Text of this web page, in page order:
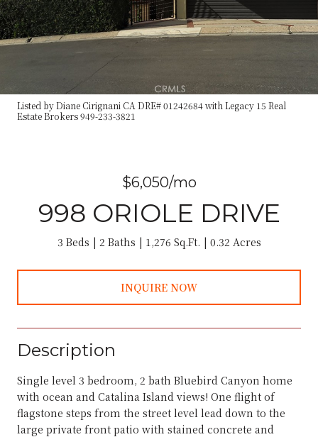
Listed by Diane Cirignani CA DRE# 01242684 with Legacy 15 Real
Estate Brokers 949-233-3821
$6,050/mo
998 ORIOLE DRIVE
3 Beds 2 Baths 1,276 Sq.Ft. 0.32 Acres
INQUIRE NOW
Description
Single level 3 bedroom, 2 bath Bluebird Canyon home
with ocean and Catalina Island views! One flight of
flagstone steps from the street level lead down to the
large private front patio with stained concrete and